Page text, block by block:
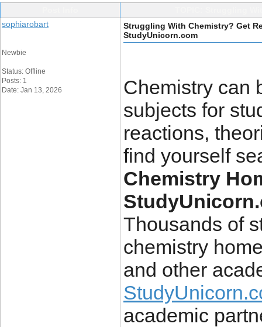
sophiarobart
Newbie
Status: Offline
Posts: 1
Date: Jan 13, 2026
Struggling With Chemistry? Get
StudyUnicorn.com
Chemistry can
subjects for
reactions,
find yourself
Chemistry
Thousands of
chemistry
and other
academic